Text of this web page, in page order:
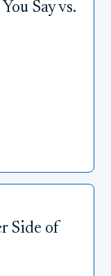
Say vs.
Side of